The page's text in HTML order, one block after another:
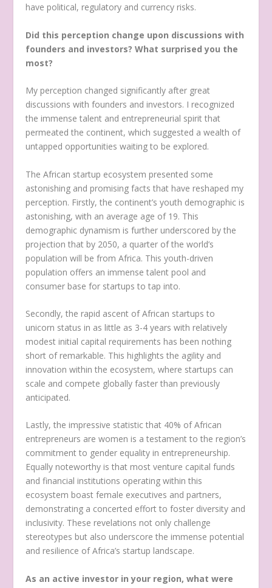
have political, regulatory and currency risks.
Did this perception change upon discussions with
founders and investors? What surprised you the
most?
My perception changed significantly after great
discussions with founders and investors. I recognized
the immense talent and entrepreneurial spirit that
permeated the continent, which suggested a wealth of
untapped opportunities waiting to be explored.
The African startup ecosystem presented some
astonishing and promising facts that have reshaped my
perception. Firstly, the continent’s youth demographic is
astonishing, with an average age of 19. This
demographic dynamism is further underscored by the
projection that by 2050, a quarter of the world’s
population will be from Africa. This youth-driven
population offers an immense talent pool and
consumer base for startups to tap into.
Secondly, the rapid ascent of African startups to
unicorn status in as little as 3-4 years with relatively
modest initial capital requirements has been nothing
short of remarkable. This highlights the agility and
innovation within the ecosystem, where startups can
scale and compete globally faster than previously
anticipated.
Lastly, the impressive statistic that 40% of African
entrepreneurs are women is a testament to the region’s
commitment to gender equality in entrepreneurship.
Equally noteworthy is that most venture capital funds
and financial institutions operating within this
ecosystem boast female executives and partners,
demonstrating a concerted effort to foster diversity and
inclusivity. These revelations not only challenge
stereotypes but also underscore the immense potential
and resilience of Africa’s startup landscape.
As an active investor in your region, what were